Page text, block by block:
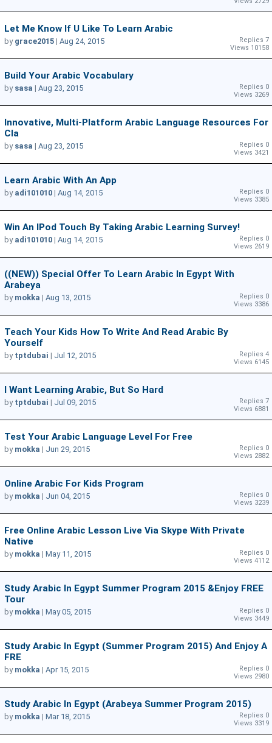
Let Me Know If U Like To Learn Arabic
Replies 7
Views 10158
by grace2015 | Aug 24, 2015
Build Your Arabic Vocabulary
Replies 0
Views 3269
by sasa | Aug 23, 2015
Innovative, Multi-Platform Arabic Language Resources For
Cla
Replies 0
Views 3421
by sasa | Aug 23, 2015
Learn Arabic With An App
Replies 0
Views 3385
by adi101010 | Aug 14, 2015
Win An IPod Touch By Taking Arabic Learning Survey!
Replies 0
Views 2619
by adi101010 | Aug 14, 2015
((NEW)) Special Offer To Learn Arabic In Egypt With
Arabeya
Replies 0
Views 3386
by mokka | Aug 13, 2015
Teach Your Kids How To Write And Read Arabic By
Yourself
Replies 4
Views 6145
by tptdubai | Jul 12, 2015
I Want Learning Arabic, But So Hard
Replies 7
Views 6881
by tptdubai | Jul 09, 2015
Test Your Arabic Language Level For Free
Replies 0
Views 2882
by mokka | Jun 29, 2015
Online Arabic For Kids Program
Replies 0
Views 3239
by mokka | Jun 04, 2015
Free Online Arabic Lesson Live Via Skype With Private
Native
Replies 0
Views 4112
by mokka | May 11, 2015
Study Arabic In Egypt Summer Program 2015 &Enjoy FREE
Tour
Replies 0
Views 3449
by mokka | May 05, 2015
Study Arabic In Egypt (Summer Program 2015) And Enjoy A
FRE
Replies 0
Views 2980
by mokka | Apr 15, 2015
Study Arabic In Egypt (Arabeya Summer Program 2015)
Replies 0
Views 3319
by mokka | Mar 18, 2015